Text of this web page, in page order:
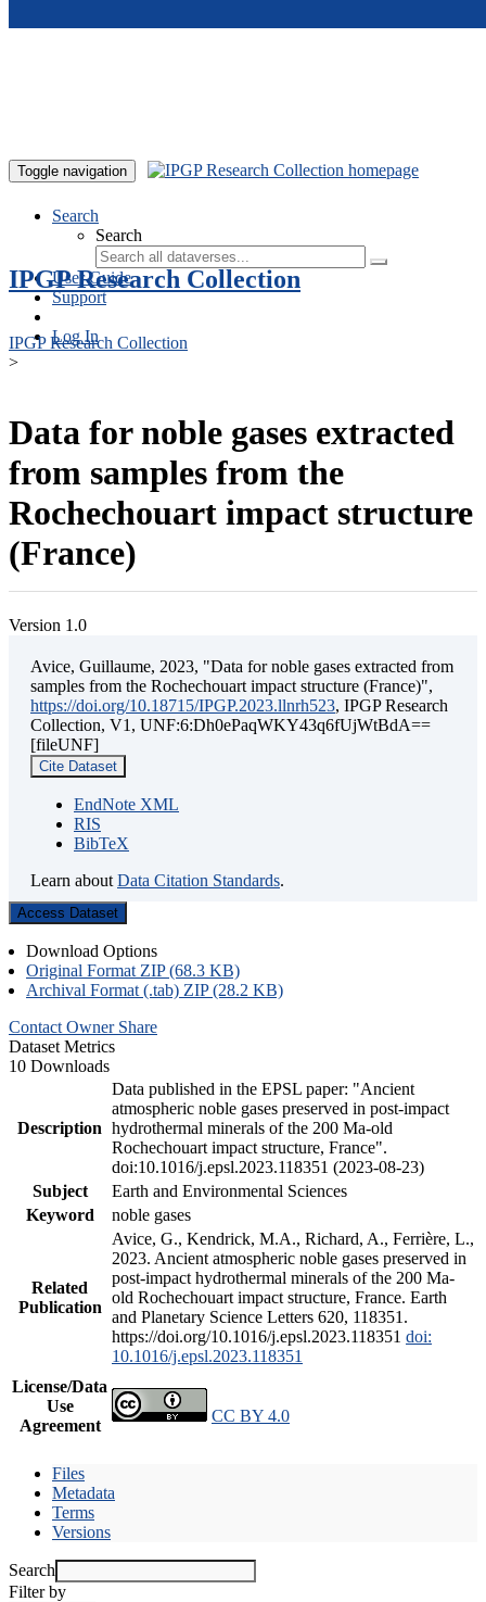
Toggle navigation
Search
Search
User Guide
Support
Log In
IPGP Research Collection
IPGP Research Collection
>
Data for noble gases extracted
from samples from the
Rochechouart impact structure
(France)
Version 1.0
Avice, Guillaume, 2023, "Data for noble gases extracted from
samples from the Rochechouart impact structure (France)",
https://doi.org/10.18715/IPGP.2023.llnrh523, IPGP Research
Collection, V1, UNF:6:Dh0ePaqWKY43q6fUjWtBdA==
[fileUNF]
Cite Dataset
EndNote XML
RIS
BibTeX
Learn about Data Citation Standards.
Access Dataset
Download Options
Original Format ZIP (68.3 KB)
Archival Format (.tab) ZIP (28.2 KB)
Contact Owner Share
Dataset Metrics
10 Downloads
Description
Data published in the EPSL paper: "Ancient
atmospheric noble gases preserved in post-impact
hydrothermal minerals of the 200 Ma-old
Rochechouart impact structure, France".
doi:10.1016/j.epsl.2023.118351 (2023-08-23)
Subject
Earth and Environmental Sciences
Keyword
noble gases
Related
Publication
Avice, G., Kendrick, M.A., Richard, A., Ferrière, L.,
2023. Ancient atmospheric noble gases preserved in
post-impact hydrothermal minerals of the 200 Ma-
old Rochechouart impact structure, France. Earth
and Planetary Science Letters 620, 118351.
https://doi.org/10.1016/j.epsl.2023.118351 doi:
10.1016/j.epsl.2023.118351
License/Data
Use
Agreement
CC BY 4.0
Files
Metadata
Terms
Versions
Search
Filter by